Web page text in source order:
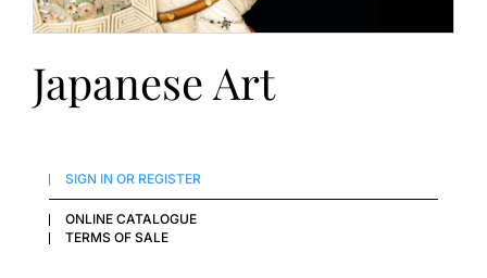
Japanese Art
SIGN IN OR REGISTER
ONLINE CATALOGUE
TERMS OF SALE